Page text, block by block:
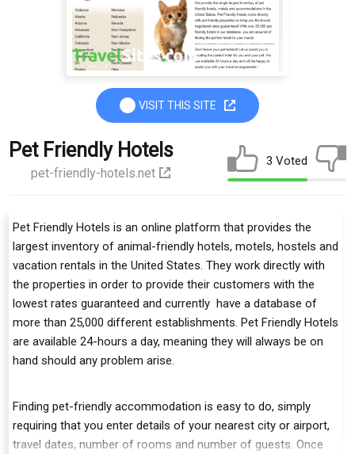
VISIT THIS SITE
Pet Friendly Hotels
pet-friendly-hotels.net
3 Voted
Pet Friendly Hotels is an online platform that provides the
largest inventory of animal-friendly hotels, motels, hostels and
vacation rentals in the United States. They work directly with
the properties in order to provide their customers with the
lowest rates guaranteed and currently have a database of
more than 25,000 different establishments. Pet Friendly Hotels
are available 24-hours a day, meaning they will always be on
hand should any problem arise.
Finding pet-friendly accommodation is easy to do, simply
requiring that you enter details of your nearest city or airport,
travel dates, number of rooms and number of guests. Once